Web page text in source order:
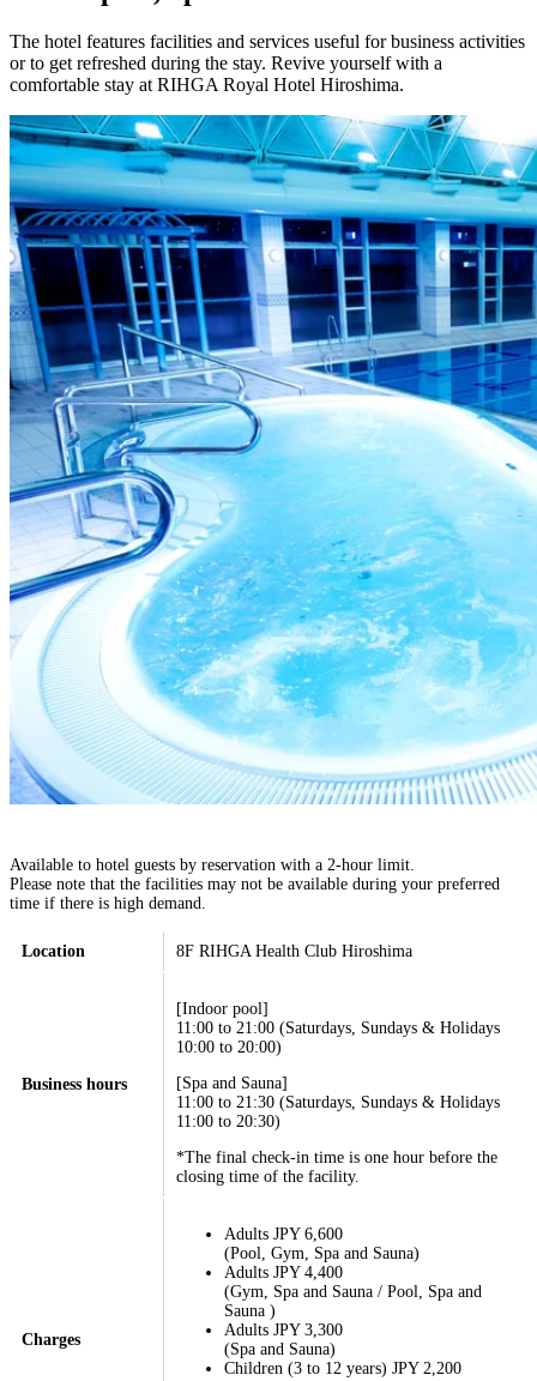
The hotel features facilities and services useful for business activities
or to get refreshed during the stay. Revive yourself with a
comfortable stay at RIHGA Royal Hotel Hiroshima.
Available to hotel guests by reservation with a 2-hour limit.
Please note that the facilities may not be available during your preferred
time if there is high demand.
Location 8F RIHGA Health Club Hiroshima
Business hours
[Indoor pool]
11:00 to 21:00 (Saturdays, Sundays & Holidays
10:00 to 20:00)
[Spa and Sauna]
11:00 to 21:30 (Saturdays, Sundays & Holidays
11:00 to 20:30)
*The final check-in time is one hour before the
closing time of the facility.
Charges
Adults JPY 6,600
(Pool, Gym, Spa and Sauna)
Adults JPY 4,400
(Gym, Spa and Sauna / Pool, Spa and
Sauna )
Adults JPY 3,300
(Spa and Sauna)
Children (3 to 12 years) JPY 2,200